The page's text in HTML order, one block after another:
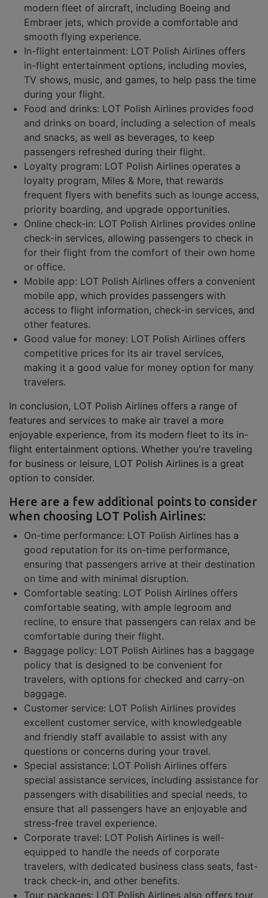
modern fleet of aircraft, including Boeing and
Embraer jets, which provide a comfortable and
smooth flying experience.
In-flight entertainment: LOT Polish Airlines offers
in-flight entertainment options, including movies,
TV shows, music, and games, to help pass the time
during your flight.
Food and drinks: LOT Polish Airlines provides food
and drinks on board, including a selection of meals
and snacks, as well as beverages, to keep
passengers refreshed during their flight.
Loyalty program: LOT Polish Airlines operates a
loyalty program, Miles & More, that rewards
frequent flyers with benefits such as lounge access,
priority boarding, and upgrade opportunities.
Online check-in: LOT Polish Airlines provides online
check-in services, allowing passengers to check in
for their flight from the comfort of their own home
or office.
Mobile app: LOT Polish Airlines offers a convenient
mobile app, which provides passengers with
access to flight information, check-in services, and
other features.
Good value for money: LOT Polish Airlines offers
competitive prices for its air travel services,
making it a good value for money option for many
travelers.
In conclusion, LOT Polish Airlines offers a range of
features and services to make air travel a more
enjoyable experience, from its modern fleet to its in-
flight entertainment options. Whether you're traveling
for business or leisure, LOT Polish Airlines is a great
option to consider.
Here are a few additional points to consider
when choosing LOT Polish Airlines:
On-time performance: LOT Polish Airlines has a
good reputation for its on-time performance,
ensuring that passengers arrive at their destination
on time and with minimal disruption.
Comfortable seating: LOT Polish Airlines offers
comfortable seating, with ample legroom and
recline, to ensure that passengers can relax and be
comfortable during their flight.
Baggage policy: LOT Polish Airlines has a baggage
policy that is designed to be convenient for
travelers, with options for checked and carry-on
baggage.
Customer service: LOT Polish Airlines provides
excellent customer service, with knowledgeable
and friendly staff available to assist with any
questions or concerns during your travel.
Special assistance: LOT Polish Airlines offers
special assistance services, including assistance for
passengers with disabilities and special needs, to
ensure that all passengers have an enjoyable and
stress-free travel experience.
Corporate travel: LOT Polish Airlines is well-
equipped to handle the needs of corporate
travelers, with dedicated business class seats, fast-
track check-in, and other benefits.
Tour packages: LOT Polish Airlines also offers tour